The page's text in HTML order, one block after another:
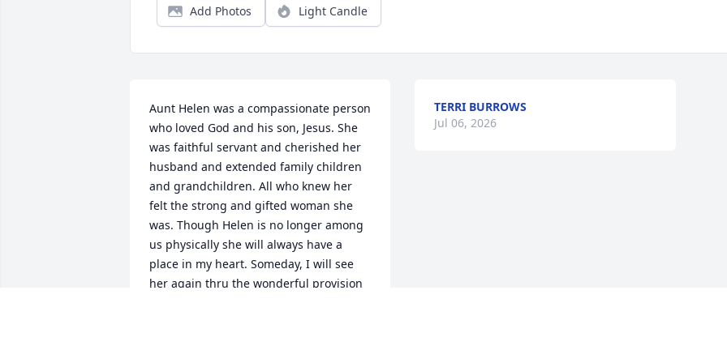
Add Photos Light Candle
Aunt Helen was a compassionate person
who loved God and his son, Jesus. She
was faithful servant and cherished her
husband and extended family children
and grandchildren. All who knew her
felt the strong and gifted woman she
was. Though Helen is no longer among
us physically she will always have a
place in my heart. Someday, I will see
her again thru the wonderful provision
TERRI BURROWS
Jul 06, 2026